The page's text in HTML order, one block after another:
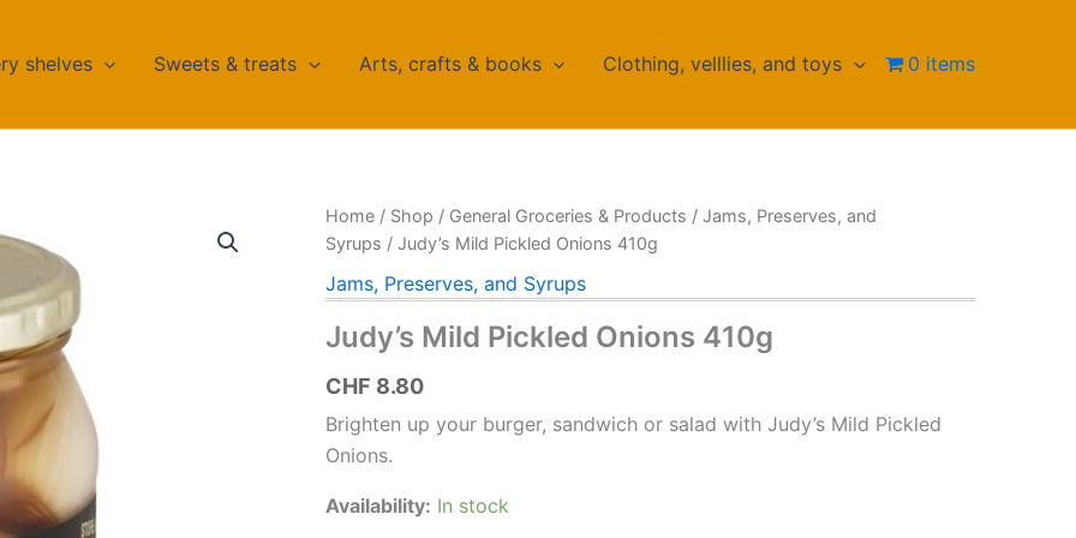
shelves Sweets & treats Arts, crafts & books Clothing, velllies, and toys 0 items
Home / Shop / General Groceries & Products /Jams, Preserves, and
Syrups / Judy’s Mild Pickled Onions 410g
Jams, Preserves, and Syrups
Judy’s Mild Pickled Onions 410g
CHF 8.80
Brighten up your burger, sandwich or salad with Judy’s Mild Pickled
Onions.
Availability: In stock